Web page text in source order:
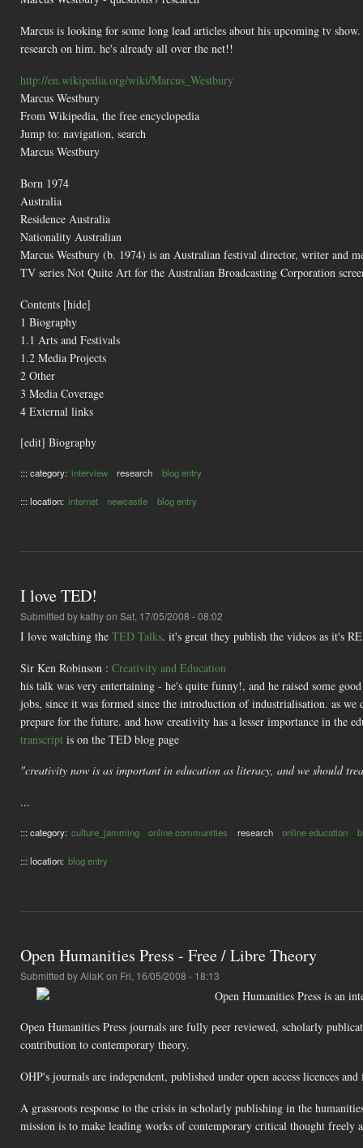
Marcus is looking for some long lead articles about his upcoming tv
research on him. he's already all over the net!!
http://en.wikipedia.org/wiki/Marcus_Westbury
Marcus Westbury
From Wikipedia, the free encyclopedia
Jump to: navigation, search
Marcus Westbury
Born 1974
Australia
Residence Australia
Nationality Australian
Marcus Westbury (b. 1974) is an Australian festival director, writer and
TV series Not Quite Art for the Australian Broadcasting Corporation
Contents [hide]
1 Biography
1.1 Arts and Festivals
1.2 Media Projects
2 Other
3 Media Coverage
4 External links
[edit] Biography
::: category: interview research blog entry
::: location: internet newcastle blog entry
I love TED!
Submitted bykathyon Sat, 17/05/2008 - 08:02
I love watching the TED Talks. it's great they publish the videos as it's
Sir Ken Robinson : Creativity and Education
his talk was very entertaining - he's quite funny!, and he raised some
jobs, since it was formed since the introduction of industrialisation. as
prepare for the future. and how creativity has a lesser importance in the
transcript is on the TED blog page
"creativity now is as important in education as literacy, and we should
...
::: category: culture_jamming online communities research online education
::: location: blog entry
Open Humanities Press - Free / Libre Theory
Submitted byAliaKon Fri, 16/05/2008 - 18:13
Open Humanities Press is an
Open Humanities Press journals are fully peer reviewed, scholarly
contribution to contemporary theory.
OHP's journals are independent, published under open access licences
A grassroots response to the crisis in scholarly publishing in the
mission is to make leading works of contemporary critical thought freely